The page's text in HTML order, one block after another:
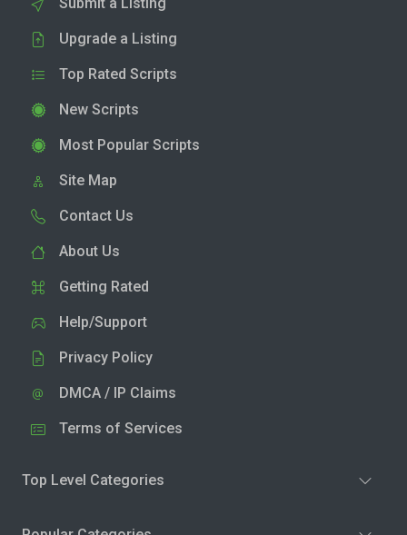
Upgrade a Listing
Top Rated Scripts
New Scripts
Most Popular Scripts
Site Map
Contact Us
About Us
Getting Rated
Help/Support
Privacy Policy
DMCA / IP Claims
Terms of Services
Top Level Categories